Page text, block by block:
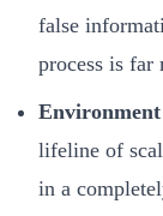
false
process is far
lifeline of
in a